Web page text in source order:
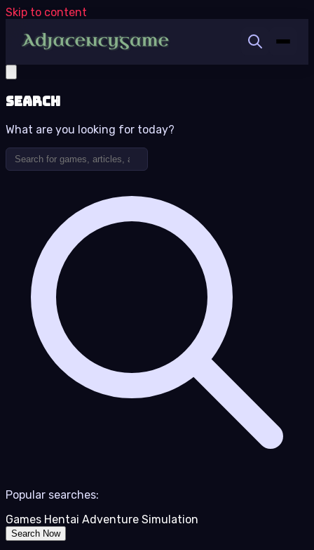
Skip to content
Search
What are you looking for today?
Popular searches:
Games Hentai Adventure Simulation
Search Now